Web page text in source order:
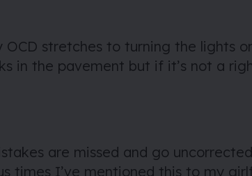
OCD stretches to turning the lights
in the pavement but if it’s not a
are missed and go
times I’ve mentioned this to my